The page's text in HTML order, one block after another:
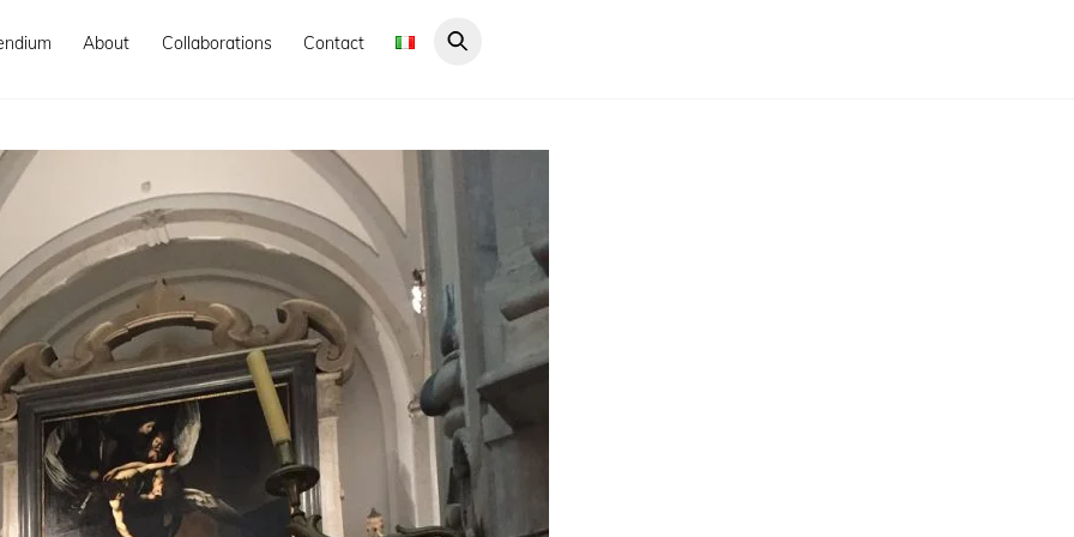
About Collaborations Contact